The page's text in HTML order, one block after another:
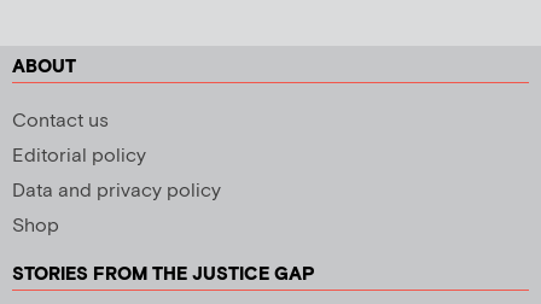
ABOUT
Contact us
Editorial policy
Data and privacy policy
Shop
STORIES FROM THE JUSTICE GAP